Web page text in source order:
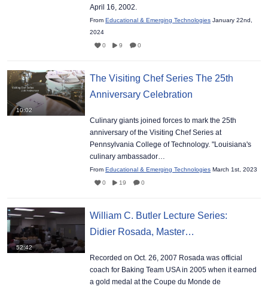
April 16, 2002.
From Educational & Emerging Technologies January 22nd,
2024
0
9 0
10:02
The Visiting Chef Series The 25th
Anniversary Celebration
Culinary giants joined forces to mark the 25th
anniversary of the Visiting Chef Series at
Pennsylvania College of Technology. "Louisiana's
culinary ambassador…
From Educational & Emerging Technologies March 1st, 2023
0
19 0
52:42
William C. Butler Lecture Series:
Didier Rosada, Master…
Recorded on Oct. 26, 2007 Rosada was official
coach for Baking Team USA in 2005 when it earned
a gold medal at the Coupe du Monde de